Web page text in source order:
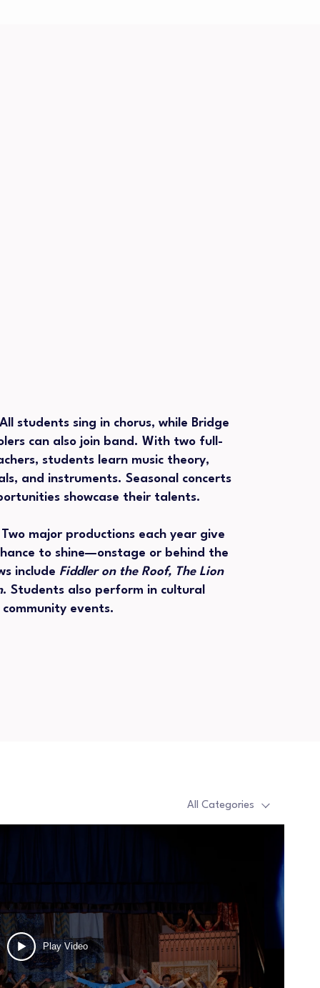
All students sing in chorus, while Bridge
can also join band. With two full-
students learn music theory,
and instruments. Seasonal concerts
showcase their talents.
Two major productions each year give
to shine—onstage or behind the
include Fiddler on the Roof, The Lion
. Students also perform in cultural
events.
All Categories
Play Video